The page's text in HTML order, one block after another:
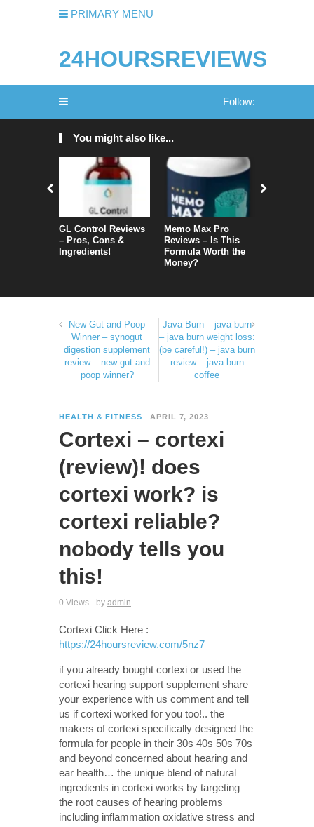
PRIMARY MENU
24HOURSREVIEWS
Follow:
You might also like...
GL Control Reviews
– Pros, Cons &
Ingredients!
Memo Max Pro
Reviews – Is This
Formula Worth the
Money?
New Gut and Poop
Winner – synogut
digestion supplement
review – new gut and
poop winner?
Java Burn – java burn
– java burn weight loss:
(be careful!) – java burn
review – java burn
coffee
HEALTH & FITNESS APRIL 7, 2023
Cortexi – cortexi
(review)! does
cortexi work? is
cortexi reliable?
nobody tells you
this!
0 Views by admin
Cortexi Click Here :
https://24hoursreview.com/5nz7
if you already bought cortexi or used the
cortexi hearing support supplement share
your experience with us comment and tell
us if cortexi worked for you too!.. the
makers of cortexi specifically designed the
formula for people in their 30s 40s 50s 70s
and beyond concerned about hearing and
ear health… the unique blend of natural
ingredients in cortexi works by targeting
the root causes of hearing problems
including inflammation oxidative stress and